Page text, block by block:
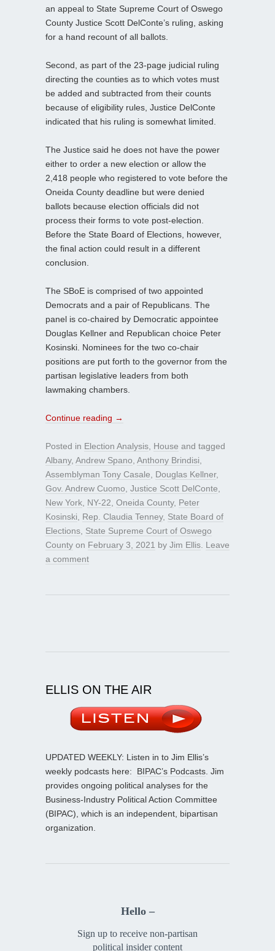
an appeal to State Supreme Court of Oswego
County Justice Scott DelConte’s ruling, asking
for a hand recount of all ballots.
Second, as part of the 23-page judicial ruling
directing the counties as to which votes must
be added and subtracted from their counts
because of eligibility rules, Justice DelConte
indicated that his ruling is somewhat limited.
The Justice said he does not have the power
either to order a new election or allow the
2,418 people who registered to vote before the
Oneida County deadline but were denied
ballots because election officials did not
process their forms to vote post-election.
Before the State Board of Elections, however,
the final action could result in a different
conclusion.
The SBoE is comprised of two appointed
Democrats and a pair of Republicans. The
panel is co-chaired by Democratic appointee
Douglas Kellner and Republican choice Peter
Kosinski. Nominees for the two co-chair
positions are put forth to the governor from the
partisan legislative leaders from both
lawmaking chambers.
Continue reading →
Posted in Election Analysis House and tagged
Albany, Andrew Spano Anthony Brindisi
Assemblyman Tony Casale
Douglas Kellner,
Gov. Andrew Cuomo Justice Scott DelConte
New York NY-22 Oneida County, Peter
Kosinski
Rep. Claudia Tenney, State Board of
Elections State Supreme Court of Oswego
County on February 3, 2021 by Jim Ellis Leave
a comment
ELLIS ON THE AIR
UPDATED WEEKLY: Listen in to Jim Ellis’s
weekly podcasts here: BIPAC’s Podcasts . Jim
provides ongoing political analyses for the
Business-Industry Political Action Committee
(BIPAC), which is an independent, bipartisan
organization.
Hello –
Sign up to receive non-partisan
political insider content